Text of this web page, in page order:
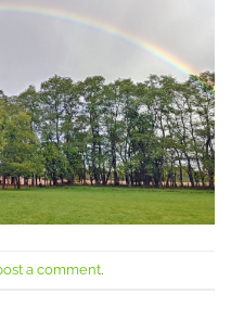
a comment.